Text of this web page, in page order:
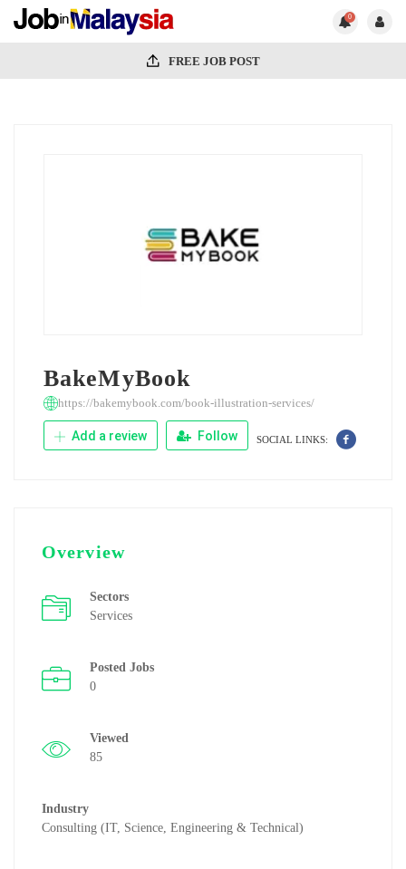
0
FREE JOB POST
BakeMyBook
https://bakemybook.com/book-illustration-services/
Add a review Follow SOCIAL LINKS:
Overview
Sectors
Services
Posted Jobs
0
Viewed
85
Industry
Consulting (IT, Science, Engineering & Technical)